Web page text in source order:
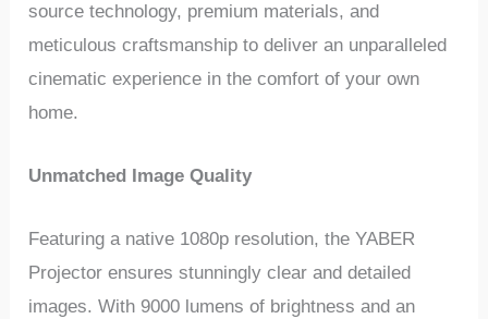
source technology, premium materials, and
meticulous craftsmanship to deliver an unparalleled
cinematic experience in the comfort of your own
home.
Unmatched Image Quality
Featuring a native 1080p resolution, the YABER
Projector ensures stunningly clear and detailed
images. With 9000 lumens of brightness and an